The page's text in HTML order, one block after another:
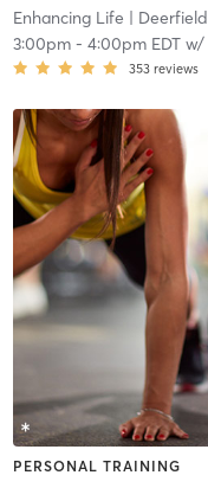
Enhancing Life | Deerfield
3:00pm- 4:00pm EDTw/
353 reviews
PERSONAL TRAINING